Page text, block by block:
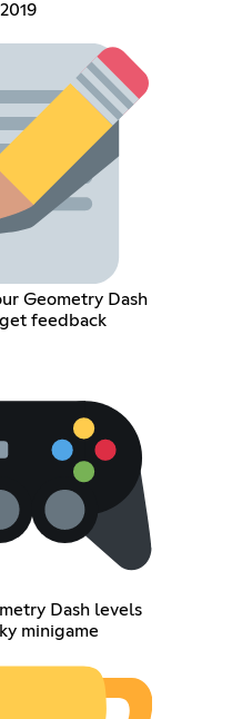
Geometry Dash
feedback
Dash levels
minigame